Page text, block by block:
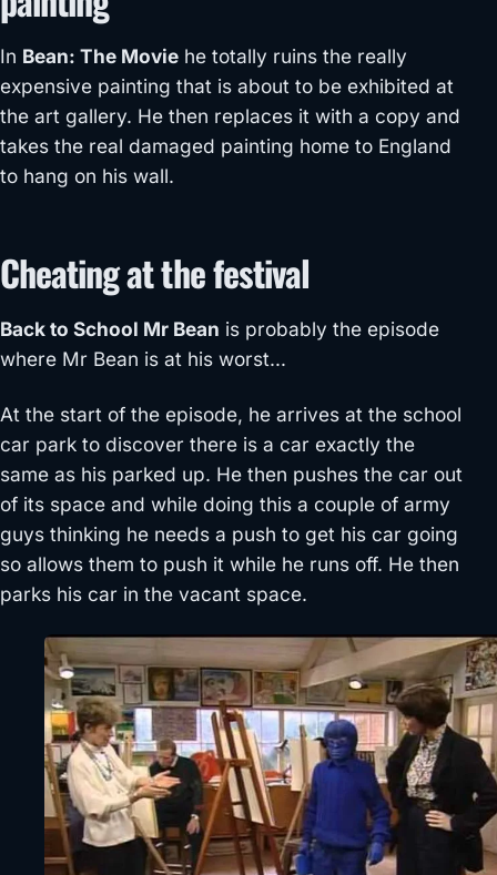
In Bean: The Movie he totally ruins the really
expensive painting that is about to be exhibited at
the art gallery. He then replaces it with a copy and
takes the real damaged painting home to England
to hang on his wall.
Cheating at the festival
Back to School Mr Bean is probably the episode
where Mr Bean is at his worst…
At the start of the episode, he arrives at the school
car park to discover there is a car exactly the
same as his parked up. He then pushes the car out
of its space and while doing this a couple of army
guys thinking he needs a push to get his car going
so allows them to push it while he runs off. He then
parks his car in the vacant space.